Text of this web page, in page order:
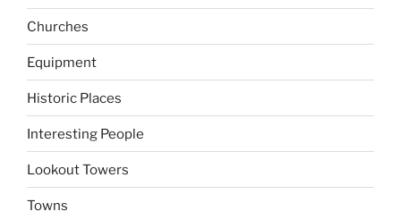
Churches
Equipment
Historic Places
Interesting People
Lookout Towers
Towns